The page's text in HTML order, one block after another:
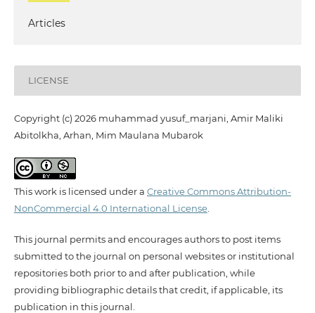
Articles
LICENSE
Copyright (c) 2026 muhammad yusuf_marjani, Amir Maliki
Abitolkha, Arhan, Mim Maulana Mubarok
This work is licensed under a Creative Commons Attribution-
NonCommercial 4.0 International License.
This journal permits and encourages authors to post items
submitted to the journal on personal websites or institutional
repositories both prior to and after publication, while
providing bibliographic details that credit, if applicable, its
publication in this journal.